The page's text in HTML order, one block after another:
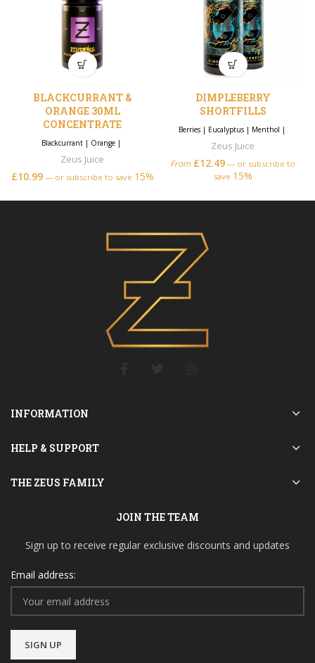
BLACKCURRANT &
ORANGE 30ML
CONCENTRATE
Blackcurrant | Orange |
Zeus Juice
£10.99 —or subscribe to save 15%
DIMPLEBERRY
SHORTFILLS
Berries| Eucalyptus| Menthol |
Zeus Juice
From £12.49 — or subscribe to
save 15%
INFORMATION
HELP & SUPPORT
THE ZEUS FAMILY
JOIN THE TEAM
Sign up to receive regular exclusive discounts and updates
Email address: